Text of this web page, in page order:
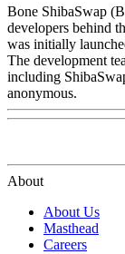
Bone ShibaSwap
developers behind
was initially
The development
including
anonymous.
About
About Us
Masthead
Careers